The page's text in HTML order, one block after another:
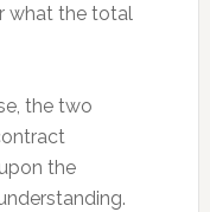
what the total
the two
the